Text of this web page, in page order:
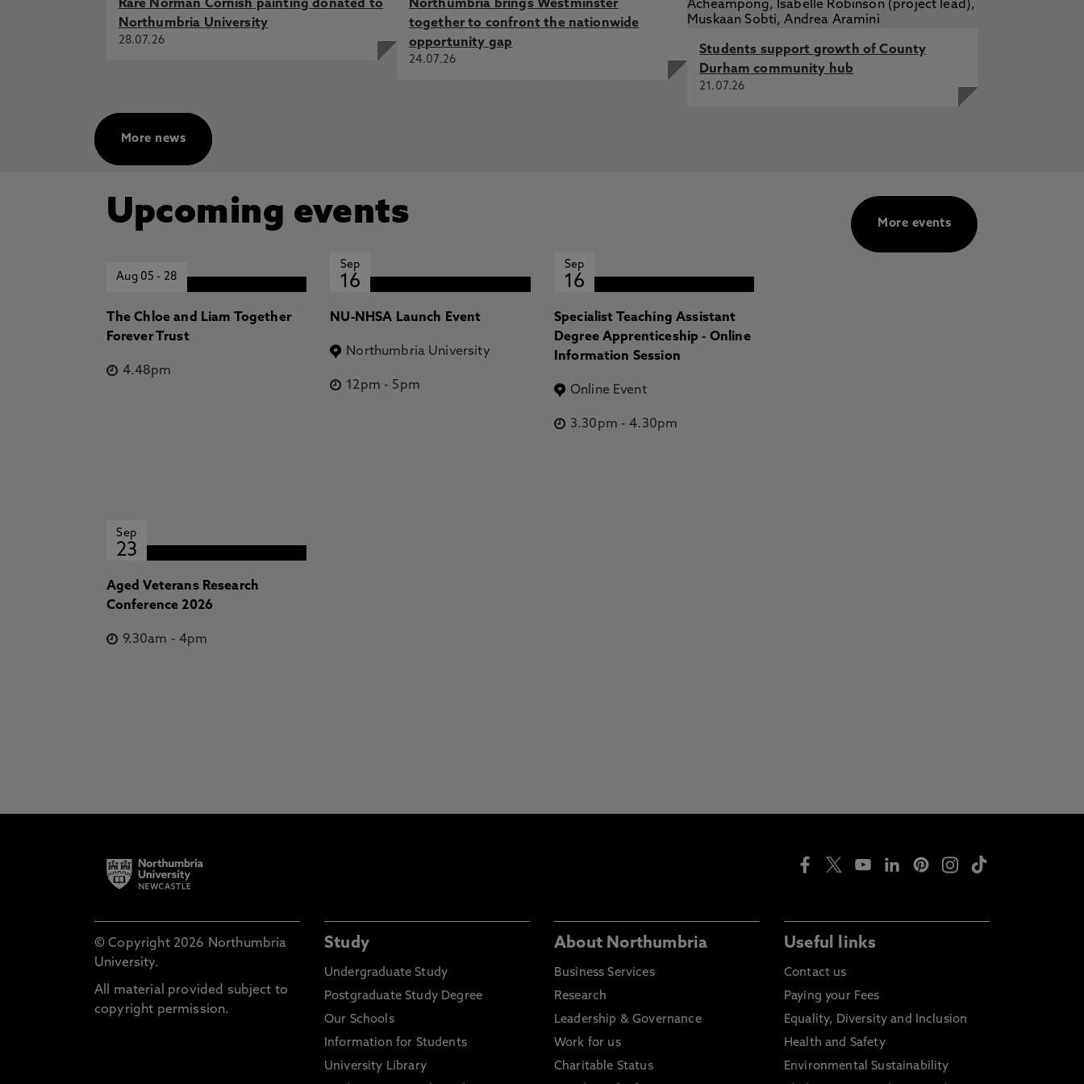
T., Doukari, O., Iordanova, I. 14 Mar 2025, Advances in Information Technology in Civil and
Building Engineering - Proceedings of ICCCBE 2024 - Volume 1, Cham, Switzerland,
Springer
Optimising deep learning for smart building energy prediction: a particle swarm approach
Reframing digital twins in construction: a socio-technical lifecycle perspective, Saif, W., Li,
J., Doukari, O., Kassem, M. 17 Jul 2025, Proceedings of the 2025 European Conference on
Computing in Construction, Porto, Portugal, European Council on Computing in
Rare Norman Cornish painting donated to
Northumbria University
28.07.26
Northumbria brings Westminster
together to confront the nationwide
opportunity gap
24.07.26
Students support growth of County
Durham community hub
21.07.26
More news
More events
Upcoming events
Aug 05- 28
The Chloe and Liam Together
Forever Trust
4.48pm
Sep
16
NU-NHSA Launch Event
Northumbria University
12pm - 5pm
Sep
16
Specialist Teaching Assistant
Degree Apprenticeship - Online
Information Session
Online Event
3.30pm -4.30pm
Sep
23
Aged Veterans Research
Conference 2026
9.30am -4pm
© Copyright 2026 Northumbria
University.
All material provided subject to
copyright permission.
Study
Undergraduate Study
Postgraduate Study Degree
Our Schools
Information for Students
University Library
About Northumbria
Business Services
Research
Leadership & Governance
Work for us
Charitable Status
Useful links
Contact us
Paying your Fees
Equality, Diversity and Inclusion
Health and Safety
Environmental Sustainability